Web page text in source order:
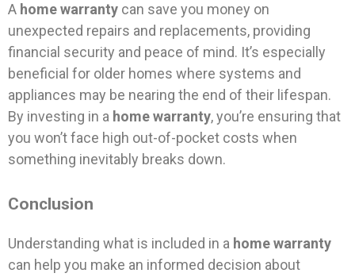
A home warranty can save you money on
unexpected repairs and replacements, providing
financial security and peace of mind. It’s especially
beneficial for older homes where systems and
appliances may be nearing the end of their lifespan.
By investing in a home warranty, you’re ensuring that
you won’t face high out-of-pocket costs when
something inevitably breaks down.
Conclusion
Understanding what is included in a home warranty
can help you make an informed decision about